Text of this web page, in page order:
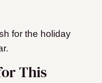
for the holiday
This